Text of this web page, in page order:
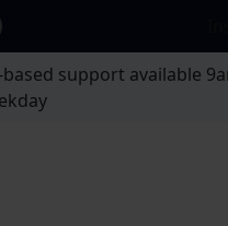
Search site...
based support available